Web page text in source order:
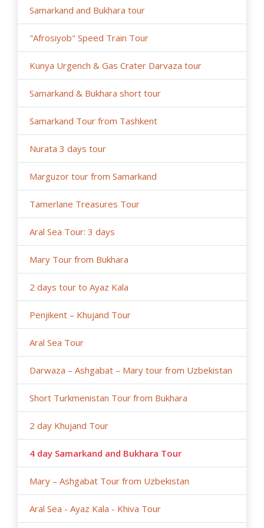
Samarkand and Bukhara tour
"Afrosiyob" Speed Train Tour
Kunya Urgench & Gas Crater Darvaza tour
Samarkand & Bukhara short tour
Samarkand Tour from Tashkent
Nurata 3 days tour
Marguzor tour from Samarkand
Tamerlane Treasures Tour
Aral Sea Tour: 3 days
Mary Tour from Bukhara
2 days tour to Ayaz Kala
Penjikent – Khujand Tour
Aral Sea Tour
Darwaza – Ashgabat – Mary tour from Uzbekistan
Short Turkmenistan Tour from Bukhara
2 day Khujand Tour
4 day Samarkand and Bukhara Tour
Mary – Ashgabat Tour from Uzbekistan
Aral Sea - Ayaz Kala - Khiva Tour